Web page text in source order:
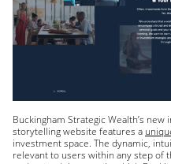
Buckingham Strategic Wealth’s
storytelling website features a
investment space. The dynamic,
relevant to users within any step of